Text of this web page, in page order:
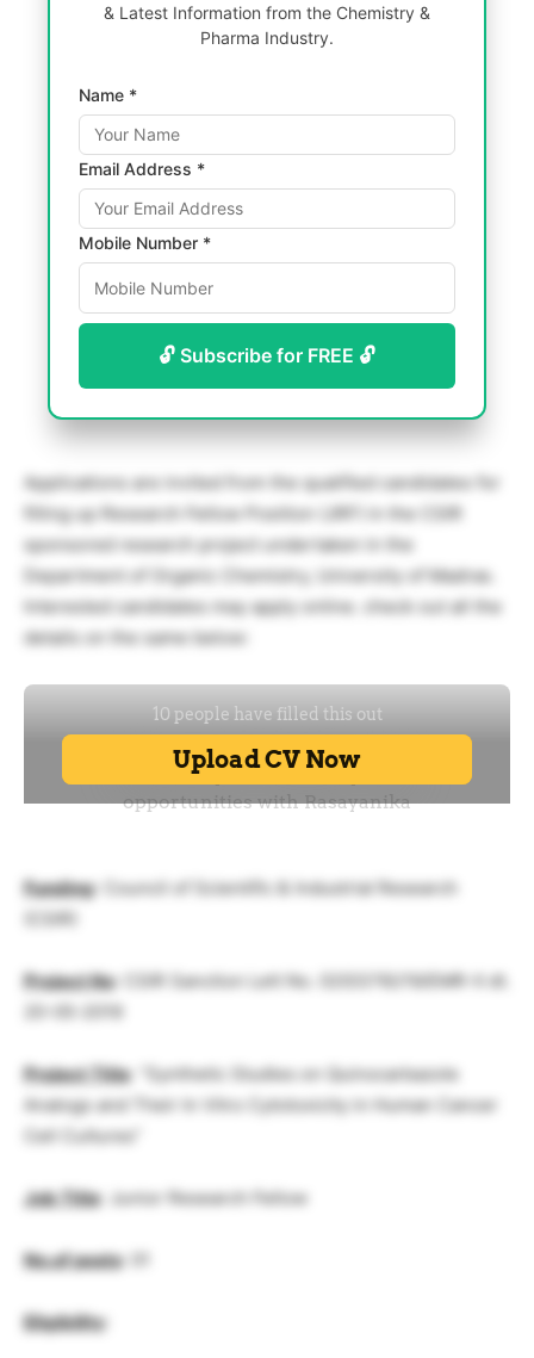
& Latest Information from the Chemistry &
Pharma Industry.
Name *
Email Address *
Mobile Number *
🔓 Subscribe for FREE 🔓
Applications are invited from the qualified candidates for
filling up Research Fellow Position (JRF) in the CSIR
sponsored research project undertaken in the
Department of Organic Chemistry, University of Madras.
Interested candidates may apply online. check out all the
details on the same below:
Funding: Council of Scientific & Industrial Research
(CSIR)
Project No: CSIR Sanction Lett No. 02(0376)/19/EMR-II dt.
20-05-2019
Project Title: “Synthetic Studies on Quinocarbazole
Analogs and Their In Vitro Cytotoxicity in Human Cancer
Cell Cultures”
Job Title: Junior Research Fellow
No.of posts: 01
Eligibility: